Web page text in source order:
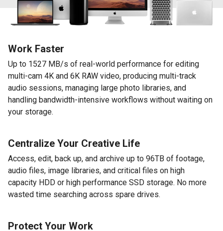
Work Faster
Up to 1527 MB/s of real-world performance for editing
multi-cam 4K and 6K RAW video, producing multi-track
audio sessions, managing large photo libraries, and
handling bandwidth-intensive workflows without waiting on
your storage.
Centralize Your Creative Life
Access, edit, back up, and archive up to 96TB of footage,
audio files, image libraries, and critical files on high
capacity HDD or high performance SSD storage. No more
wasted time searching across spare drives.
Protect Your Work